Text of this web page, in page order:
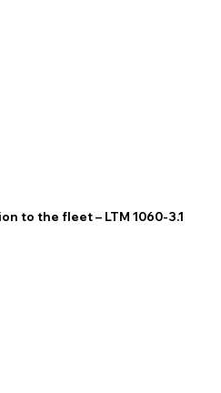
to the fleet – LTM 1060-3.1